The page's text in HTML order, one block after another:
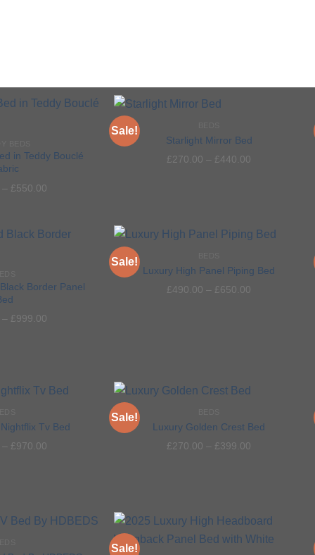
in Teddy Bouclé
– £ 550.00
Sale!
Starlight Mirror Bed
£ 270.00 – £ 440.00
Border Panel
– £ 999.00
Sale!
Luxury High Panel Piping Bed
£490.00 – £650.00
Tv Bed
– £ 970.00
Sale!
Luxury Golden Crest Bed
£ 270.00 – £ 399.00
Sale!